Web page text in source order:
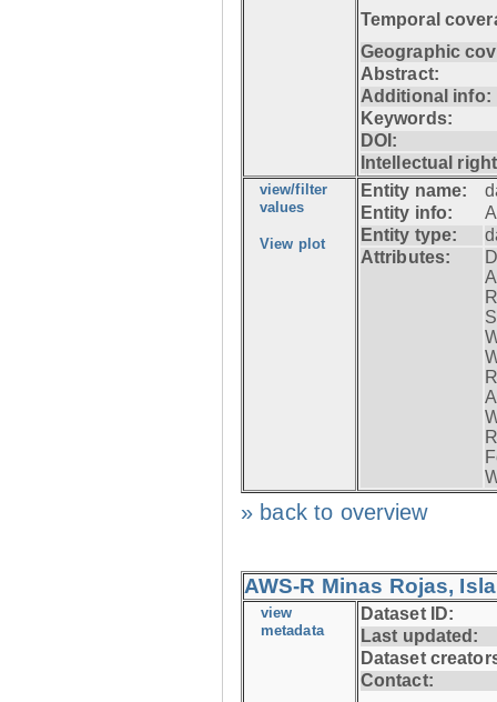
Temporal
Geographic
Abstract:
Additional info:
Keywords:
DOI:
Intellectual
view/filter
values
View plot
Entity name:
Entity info:
Entity type:
Attributes:
» back to overview
AWS-R Minas Rojas,
view
metadata
Dataset ID:
Last updated:
Dataset
Contact: